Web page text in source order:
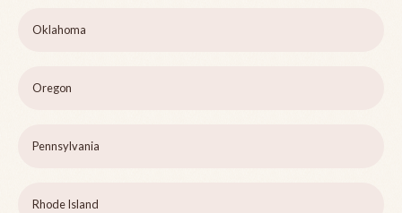
Oklahoma
Oregon
Pennsylvania
Rhode Island